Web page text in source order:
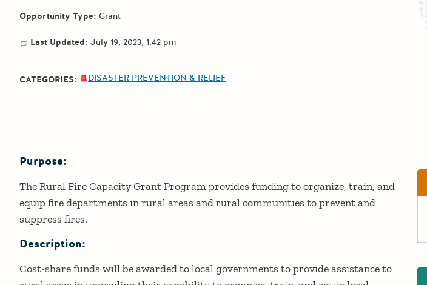
Opportunity Type: Grant
Last Updated: July 19, 2023, 1:42 pm
CATEGORIES: DISASTER PREVENTION & RELIEF
Details
Purpose:
The Rural Fire Capacity Grant Program provides funding to organize, train, and
equip fire departments in rural areas and rural communities to prevent and
suppress fires.
Description:
Cost-share funds will be awarded to local governments to provide assistance to